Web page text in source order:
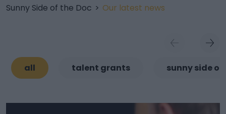
Sunny Side of the Doc > Our latest news
all talent grants sunny side of